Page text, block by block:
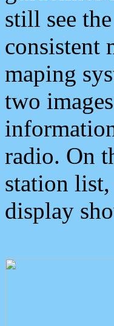
still see
consistent
maping
two
radio. On
station
display